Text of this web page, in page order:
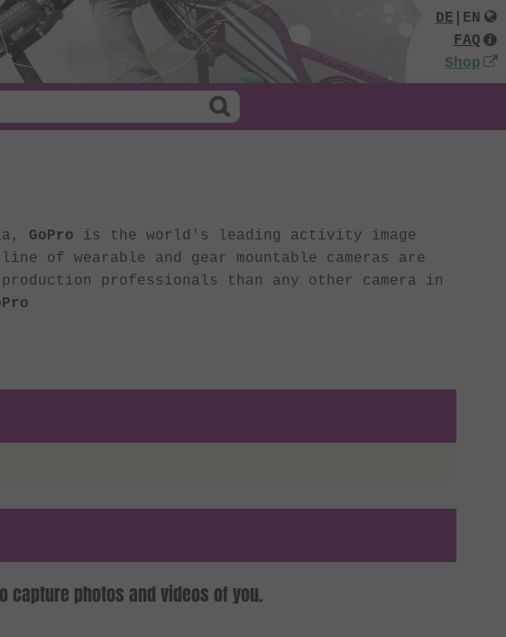
DE
EN
FAQ
Shop
GoPro is the world's leading activity image
line of wearable and gear mountable cameras are
production professionals than any other camera in
capture photos and videos of you.